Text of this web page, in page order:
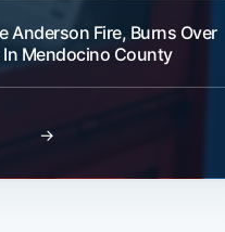
Anderson Fire, Burns Over
Mendocino County
→